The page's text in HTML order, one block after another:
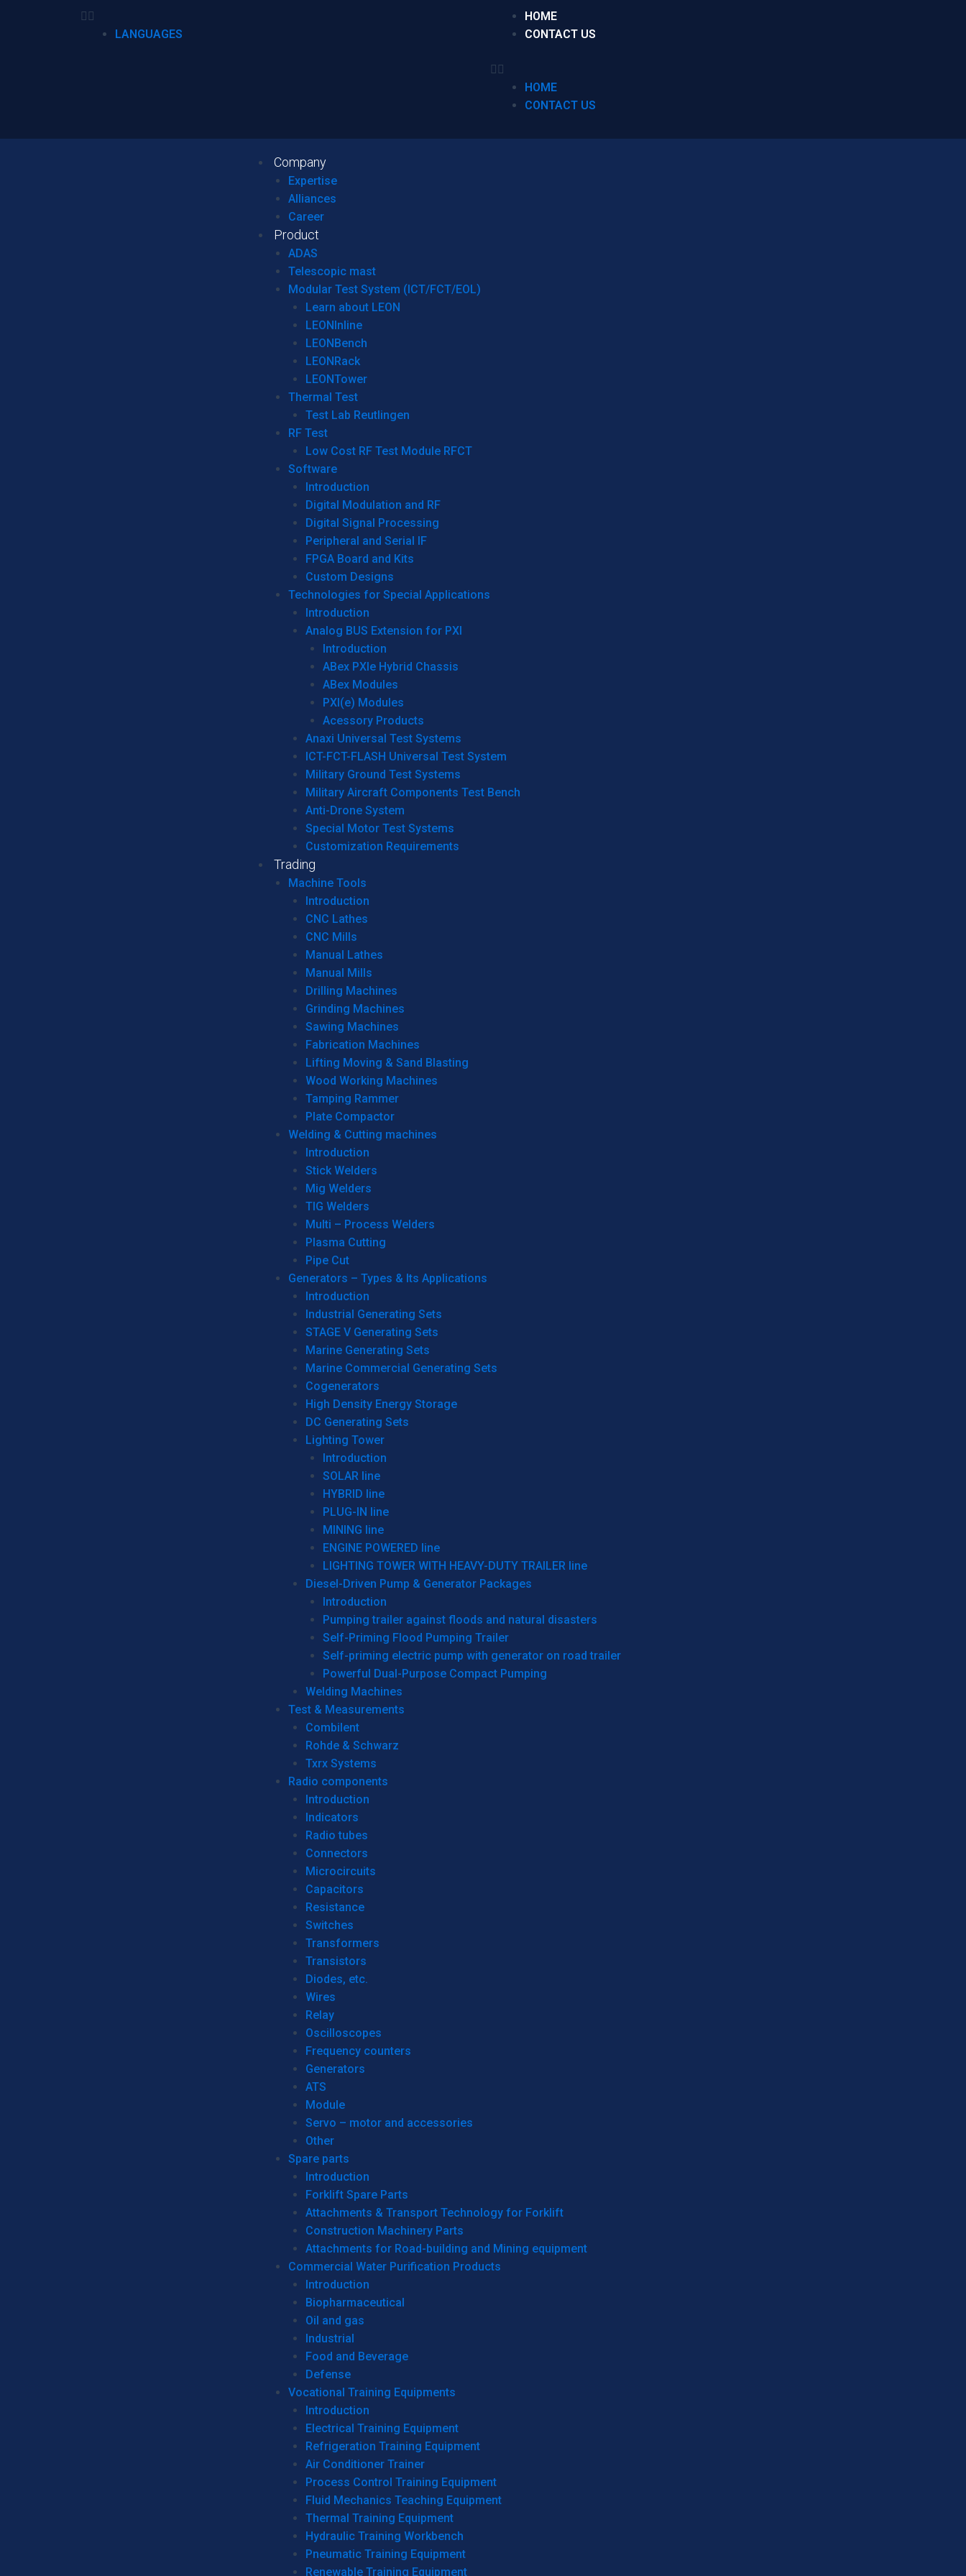
LANGUAGES
HOME
CONTACT US
HOME
CONTACT US
Company
Expertise
Alliances
Career
Product
ADAS
Telescopic mast
Modular Test System (ICT/FCT/EOL)
Learn about LEON
LEONInline
LEONBench
LEONRack
LEONTower
Thermal Test
Test Lab Reutlingen
RF Test
Low Cost RF Test Module RFCT
Software
Introduction
Digital Modulation and RF
Digital Signal Processing
Peripheral and Serial IF
FPGA Board and Kits
Custom Designs
Technologies for Special Applications
Introduction
Analog BUS Extension for PXI
Introduction
ABex PXIe Hybrid Chassis
ABex Modules
PXI(e) Modules
Acessory Products
Anaxi Universal Test Systems
ICT-FCT-FLASH Universal Test System
Military Ground Test Systems
Military Aircraft Components Test Bench
Anti-Drone System
Special Motor Test Systems
Customization Requirements
Trading
Machine Tools
Introduction
CNC Lathes
CNC Mills
Manual Lathes
Manual Mills
Drilling Machines
Grinding Machines
Sawing Machines
Fabrication Machines
Lifting Moving & Sand Blasting
Wood Working Machines
Tamping Rammer
Plate Compactor
Welding & Cutting machines
Introduction
Stick Welders
Mig Welders
TIG Welders
Multi – Process Welders
Plasma Cutting
Pipe Cut
Generators – Types & Its Applications
Introduction
Industrial Generating Sets
STAGE V Generating Sets
Marine Generating Sets
Marine Commercial Generating Sets
Cogenerators
High Density Energy Storage
DC Generating Sets
Lighting Tower
Introduction
SOLAR line
HYBRID line
PLUG-IN line
MINING line
ENGINE POWERED line
LIGHTING TOWER WITH HEAVY-DUTY TRAILER line
Diesel-Driven Pump & Generator Packages
Introduction
Pumping trailer against floods and natural disasters
Self-Priming Flood Pumping Trailer
Self-priming electric pump with generator on road trailer
Powerful Dual-Purpose Compact Pumping
Welding Machines
Test & Measurements
Combilent
Rohde & Schwarz
Txrx Systems
Radio components
Introduction
Indicators
Radio tubes
Connectors
Microcircuits
Capacitors
Resistance
Switches
Transformers
Transistors
Diodes, etc.
Wires
Relay
Oscilloscopes
Frequency counters
Generators
ATS
Module
Servo – motor and accessories
Other
Spare parts
Introduction
Forklift Spare Parts
Attachments & Transport Technology for Forklift
Construction Machinery Parts
Attachments for Road-building and Mining equipment
Commercial Water Purification Products
Introduction
Biopharmaceutical
Oil and gas
Industrial
Food and Beverage
Defense
Vocational Training Equipments
Introduction
Electrical Training Equipment
Refrigeration Training Equipment
Air Conditioner Trainer
Process Control Training Equipment
Fluid Mechanics Teaching Equipment
Thermal Training Equipment
Hydraulic Training Workbench
Pneumatic Training Equipment
Renewable Training Equipment